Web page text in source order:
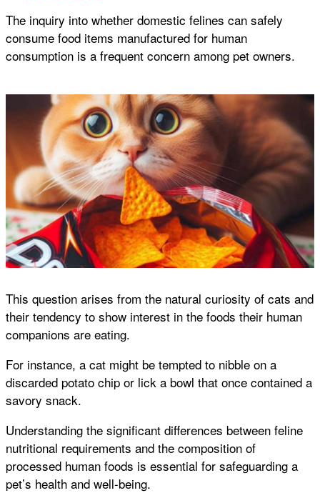
The inquiry into whether domestic felines can safely
consume food items manufactured for human
consumption is a frequent concern among pet owners.
This question arises from the natural curiosity of cats and
their tendency to show interest in the foods their human
companions are eating.
For instance, a cat might be tempted to nibble on a
discarded potato chip or lick a bowl that once contained a
savory snack.
Understanding the significant differences between feline
nutritional requirements and the composition of
processed human foods is essential for safeguarding a
pet’s health and well-being.